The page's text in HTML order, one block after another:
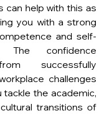
can help with this as
you with a strong
and self-
The confidence
successfully
challenges
tackle the academic,
transitions of